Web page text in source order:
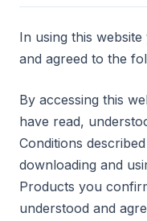
In using this
and agreed to the
By accessing this
have read,
Conditions
downloading and
Products you
understood and